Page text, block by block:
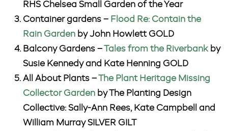
RHS Chelsea Small Garden of the Year
Container gardens – Flood Re: Contain the
Rain Garden by John Howlett GOLD
Balcony Gardens –
Tales from the Riverbankby
Susie Kennedy and Kate Henning GOLD
All About Plants –
The Plant Heritage Missing
Collector Garden by The Planting Design
Collective: Sally-Ann Rees, Kate Campbell and
William Murray SILVER GILT